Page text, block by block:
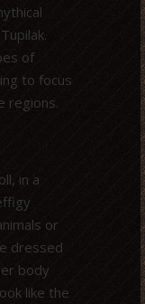
of
to focus
regions.
in a
or
dressed
body
like the